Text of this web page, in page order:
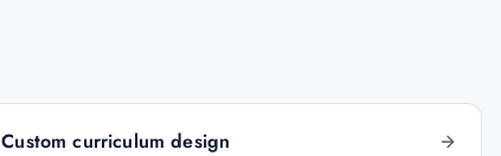
Custom curriculum design